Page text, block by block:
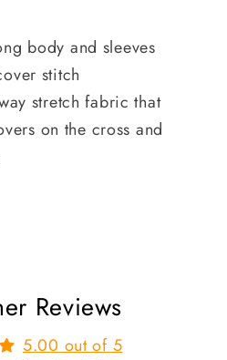
body and sleeves
stitch
stretch fabric that
on the cross and
Reviews
5.00 out of 5